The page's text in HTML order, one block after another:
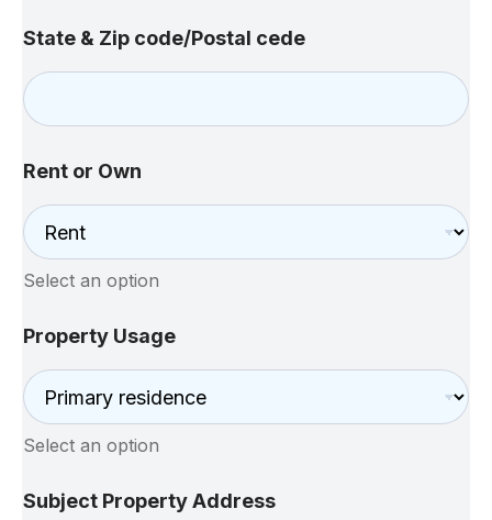
t
o
u
State & Zip code/Postal cede
Rent or Own
Select an option
Property Usage
Select an option
Subject Property Address